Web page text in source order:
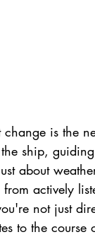
is the
ship,
about
actively
not just
to the course